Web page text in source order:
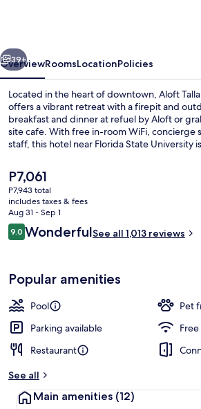
Next
39+
OverviewRoomsLocationPolicies
Located in the heart of downtown, Aloft
offers a vibrant retreat with a firepit and
breakfast and dinner at refuel by Aloft or
site cafe. With free in-room WiFi, concierge
staff, this hotel near Florida State University
The
current
price
is
P7,061
P7,061
P7,943 total
includes taxes & fees
Aug 31 - Sep 1
Reviews
9.09.0 out of 10
WonderfulSee all 1,013 reviews
Popular amenities
Pool
Pet
Parking available
Restaurant
See all
Main amenities (12)